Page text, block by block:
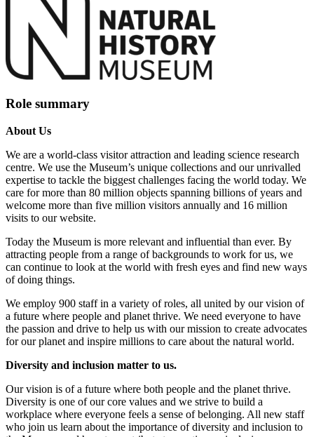
Role summary
About Us
We are a world-class visitor attraction and leading science research
centre. We use the Museum’s unique collections and our unrivalled
expertise to tackle the biggest challenges facing the world today. We
care for more than 80 million objects spanning billions of years and
welcome more than five million visitors annually and 16 million
visits to our website.
Today the Museum is more relevant and influential than ever. By
attracting people from a range of backgrounds to work for us, we
can continue to look at the world with fresh eyes and find new ways
of doing things.
We employ 900 staff in a variety of roles, all united by our vision of
a future where people and planet thrive. We need everyone to have
the passion and drive to help us with our mission to create advocates
for our planet and inspire millions to care about the natural world.
Diversity and inclusion matter to us.
Our vision is of a future where both people and the planet thrive.
Diversity is one of our core values and we strive to build a
workplace where everyone feels a sense of belonging. All new staff
who join us learn about the importance of diversity and inclusion to